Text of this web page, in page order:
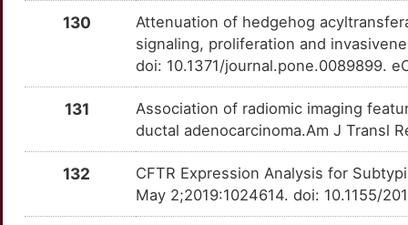
TT2WR1T Definitive
TT716MY Definitive
SCN10A TT90XZ8 Definitive
TTN1J82
A
OTPUI00
F
Strong
OTK1JVA
H
Strong
OTJEO4E
8
Strong
OTO4LL7
6
130
Attenuation of hedgehog
signaling, proliferation and
doi: 10.1371/journal.pone.0089899.
131
Association of radiomic imaging
ductal adenocarcinoma.Am J Transl
132
CFTR Expression Analysis for
May 2;2019:1024614. doi: 10.1155/